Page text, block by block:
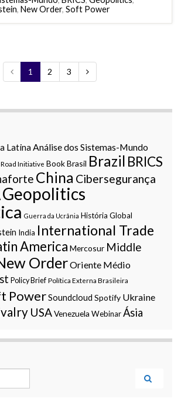
, New Order, Soft Power
1 2 3
LatinaAnálise dos Sistemas-Mundo
Initiative BookBrasil Brazil BRICS
China Cibersegurança
Geopolitics
Guerra da Ucrânia História Global
India International Trade
America Mercosur Middle
OrderOriente Médio
Policy Brief Política Externa Brasileira
PowerSoundcloud Spotify Ukraine
USAVenezuela WebinarÁsia